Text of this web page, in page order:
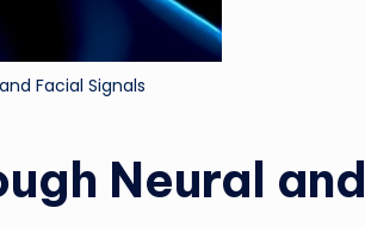
Facial Signals
Neural and